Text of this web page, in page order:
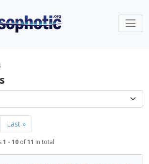
Last »
1 - 10 of11 in total